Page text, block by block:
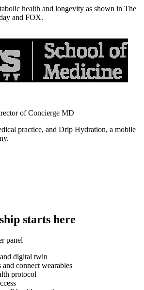
health and longevity as shown in The
and FOX.
of Concierge MD
practice, and Drip Hydration, a mobile
starts here
panel
digital twin
and connect wearables
protocol